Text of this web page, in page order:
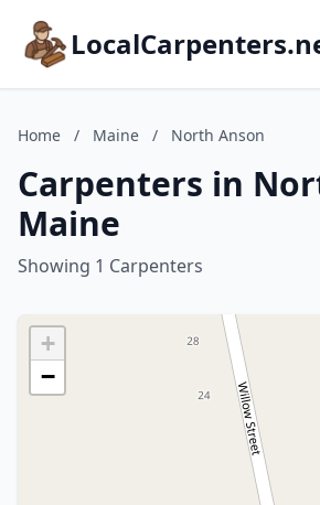
Home / Maine / North Anson
Carpenters in
Maine
Showing 1 Carpenters
+
−